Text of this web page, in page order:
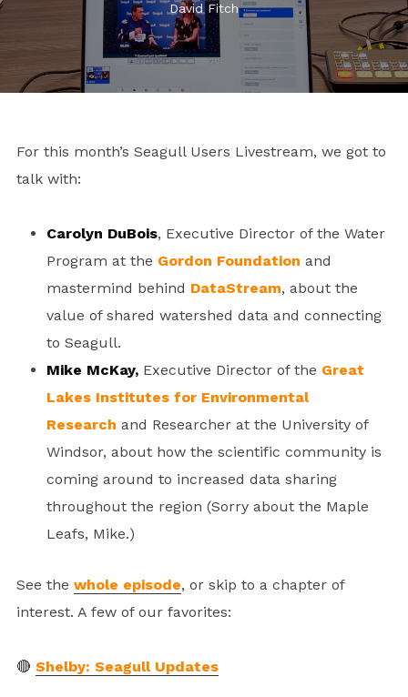
David Fitch
For this month’s Seagull Users Livestream, we got to
talk with:
Carolyn DuBois, Executive Director of the Water
Program at the Gordon Foundation and
mastermind behind DataStream, about the
value of shared watershed data and connecting
to Seagull.
Mike McKay,Executive Director of the Great
Lakes Institutes for Environmental
Research and Researcher at the University of
Windsor, about how the scientific community is
coming around to increased data sharing
throughout the region (Sorry about the Maple
Leafs, Mike.)
See the whole episode, or skip to a chapter of
interest. A few of our favorites:
🔴 Shelby: Seagull Updates